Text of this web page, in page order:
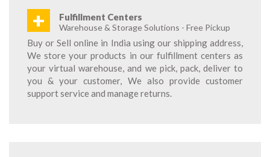
+ Fulfillment Centers
Warehouse & Storage Solutions - Free Pickup
Buy or Sell online in India using our shipping address,
We store your products in our fulfillment centers as
your virtual warehouse, and we pick, pack, deliver to
you & your customer, We also provide customer
support service and manage returns.